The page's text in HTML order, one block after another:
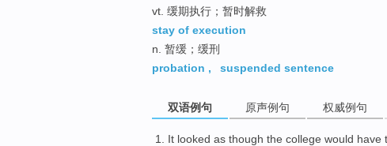
vt. 缓期执行；暂时解救
stay of execution
n. 暂缓；缓刑
probation , suspended sentence
双语例句 原声例句 权威例句
It looked as though the college would have